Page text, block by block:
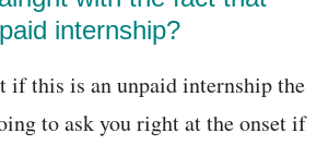
internship?
if this is an unpaid internship the
to ask you right at the onset if